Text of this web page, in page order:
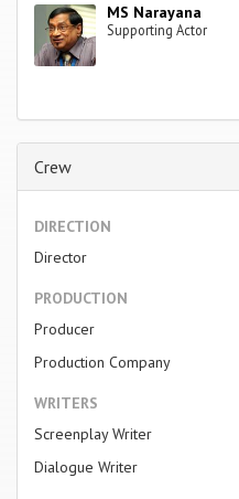
MS Narayana
Supporting Actor
Crew
DIRECTION
Director
PRODUCTION
Producer
Production Company
WRITERS
Screenplay Writer
Dialogue Writer